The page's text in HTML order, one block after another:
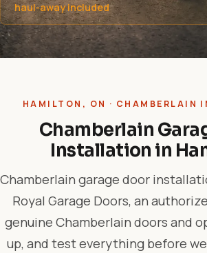
haul-away included
HAMILTON, ON · CHAMBERLAIN
Chamberlain
Installation in
Chamberlain garage door
Royal Garage Doors, an
genuine Chamberlain doors and
up, and test everything before